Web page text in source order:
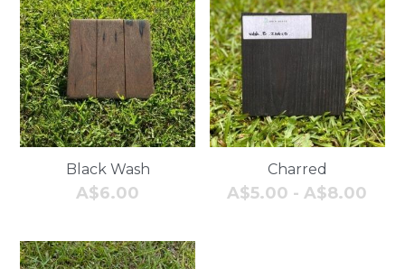
Black Wash
A$6.00
Charred
A$5.00 - A$8.00